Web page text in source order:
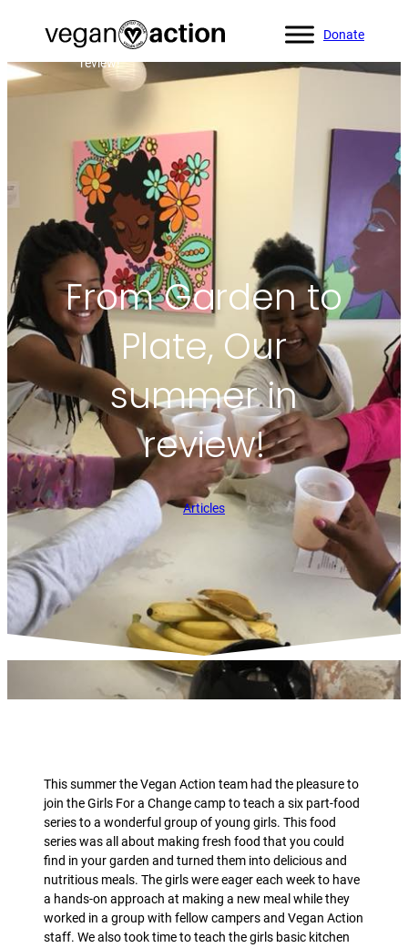
Donate
Home»Blog»From Garden to Plate, Our summer in
review!
From Garden to
Plate, Our
summer in
review!
Articles
This summer the Vegan Action team had the pleasure to
join the Girls For a Change camp to teach a six part-food
series to a wonderful group of young girls. This food
series was all about making fresh food that you could
find in your garden and turned them into delicious and
nutritious meals. The girls were eager each week to have
a hands-on approach at making a new meal while they
worked in a group with fellow campers and Vegan Action
staff. We also took time to teach the girls basic kitchen